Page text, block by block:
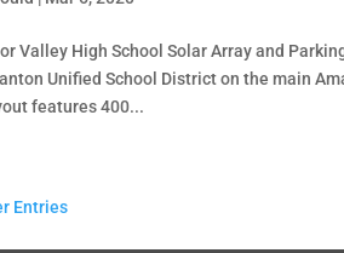
Valley High School Solar Array and
Unified School District on the main
features 400...
Entries